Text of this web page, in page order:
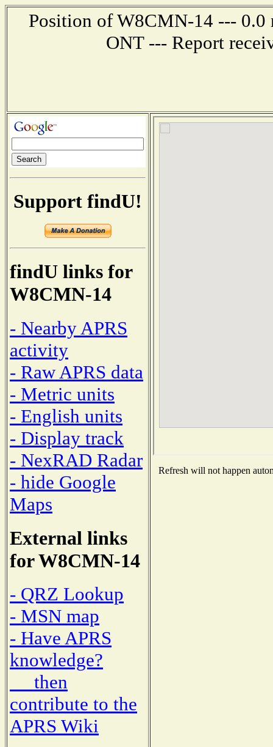
Position of W8CMN-14 ---
ONT --- Report
Support findU!
findU links for
W8CMN-14
- Nearby APRS
activity
- Raw APRS data
- Metric units
- English units
- Display track
- NexRAD Radar
- hide Google
Maps
External links
for W8CMN-14
- QRZ Lookup
- MSN map
- Have APRS
knowledge?
then
contribute to the
APRS Wiki
Refresh will not happen